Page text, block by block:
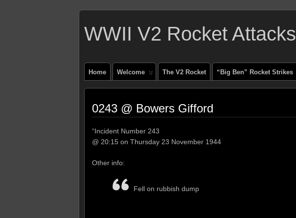
WWII V2 Rocket Attacks
Home Welcome The V2 Rocket “Big Ben” Rocket Strikes
0243 @ Bowers Gifford
“Incident Number 243
@ 20:15 on Thursday 23 November 1944
Other info:
Fell on rubbish dump